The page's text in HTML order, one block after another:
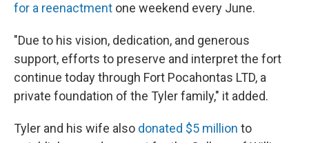
for a reenactment one weekend every June.
"Due to his vision, dedication, and generous
support, efforts to preserve and interpret the fort
continue today through Fort Pocahontas LTD, a
private foundation of the Tyler family," it added.
Tyler and his wife also donated $5 million to